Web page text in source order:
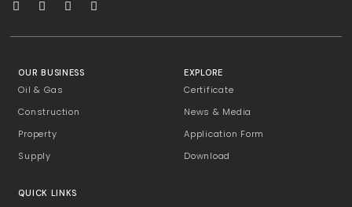
OUR BUSINESS
Oil & Gas
Construction
Property
Supply
EXPLORE
Certificate
News & Media
Application Form
Download
QUICK LINKS